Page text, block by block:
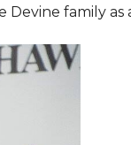
family as